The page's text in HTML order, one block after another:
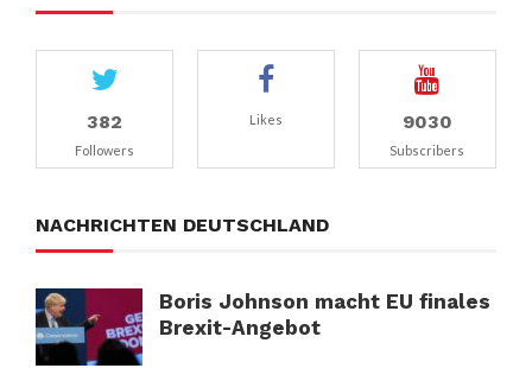
382
Followers
Likes 9030
Subscribers
NACHRICHTEN DEUTSCHLAND
Boris Johnson macht EU finales
Brexit-Angebot